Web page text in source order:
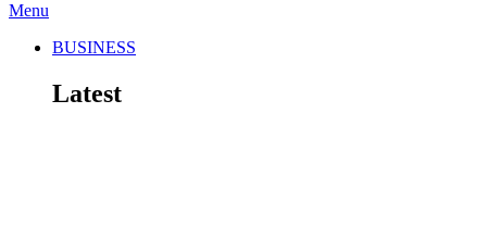
Menu
BUSINESS
Latest